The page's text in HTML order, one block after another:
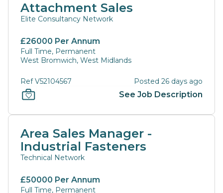
Attachment Sales
Elite Consultancy Network
£26000 Per Annum
Full Time, Permanent
West Bromwich, West Midlands
Ref V52104567 Posted 26 days ago
See Job Description
Area Sales Manager -
Industrial Fasteners
Technical Network
£50000 Per Annum
Full Time, Permanent